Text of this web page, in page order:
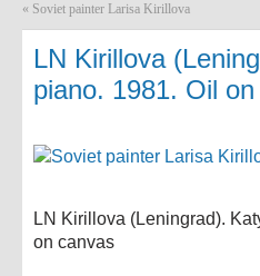
« Soviet painter Larisa Kirillova
LN Kirillova
piano. 1981. Oil
LN Kirillova (Leningrad).
on canvas